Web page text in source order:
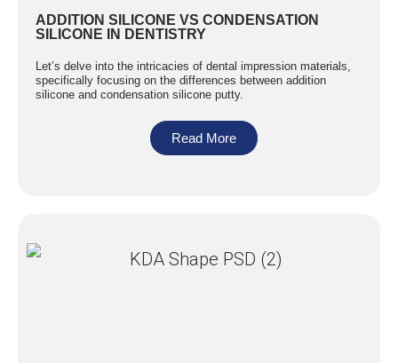
ADDITION SILICONE VS CONDENSATION
SILICONE IN DENTISTRY
Let’s delve into the intricacies of dental impression materials,
specifically focusing on the differences between addition
silicone and condensation silicone putty.
Read More